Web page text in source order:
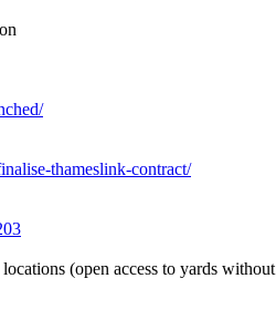
thameslink-contract/
(open access to yards without